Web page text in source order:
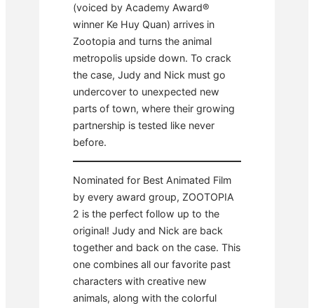
(voiced by Academy Award®
winner Ke Huy Quan) arrives in
Zootopia and turns the animal
metropolis upside down. To crack
the case, Judy and Nick must go
undercover to unexpected new
parts of town, where their growing
partnership is tested like never
before.
Nominated for Best Animated Film
by every award group, ZOOTOPIA
2 is the perfect follow up to the
original! Judy and Nick are back
together and back on the case. This
one combines all our favorite past
characters with creative new
animals, along with the colorful